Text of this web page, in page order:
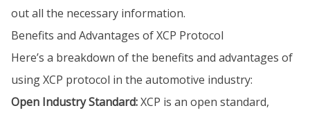
out all the necessary information.
Benefits and Advantages of XCP Protocol
Here’s a breakdown of the benefits and advantages of
using XCP protocol in the automotive industry:
Open Industry Standard:XCP is an open standard,